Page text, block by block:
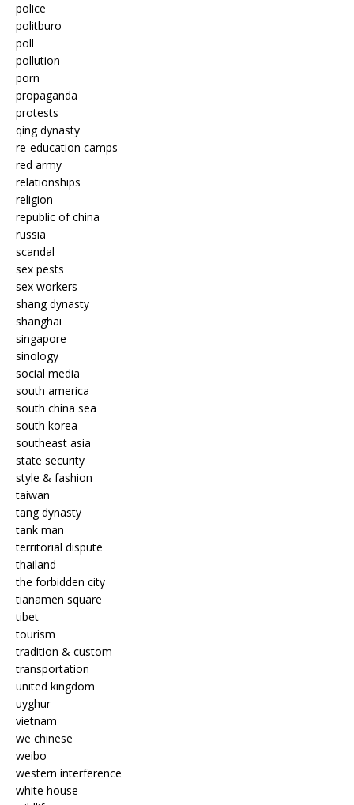
police
politburo
poll
pollution
porn
propaganda
protests
qing dynasty
re-education camps
red army
relationships
religion
republic of china
russia
scandal
sex pests
sex workers
shang dynasty
shanghai
singapore
sinology
social media
south america
south china sea
south korea
southeast asia
state security
style & fashion
taiwan
tang dynasty
tank man
territorial dispute
thailand
the forbidden city
tianamen square
tibet
tourism
tradition & custom
transportation
united kingdom
uyghur
vietnam
we chinese
weibo
western interference
white house